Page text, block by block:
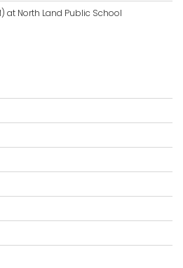
at North Land Public School